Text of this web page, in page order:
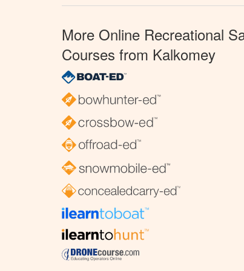
More Online Recreational
Courses from Kalkomey